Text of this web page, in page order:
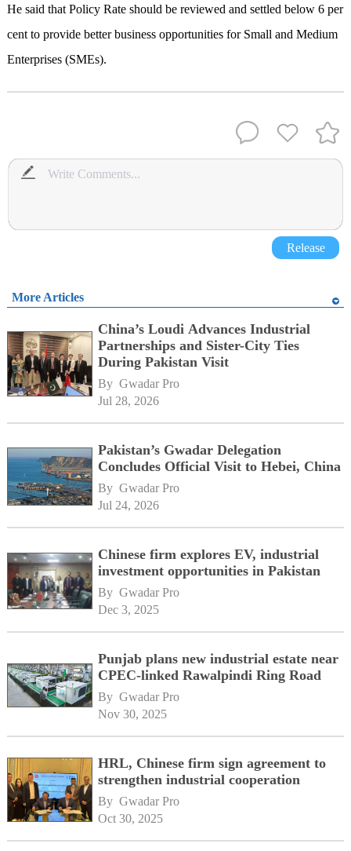
He said that Policy Rate should be reviewed and settled below 6 per
cent to provide better business opportunities for Small and Medium
Enterprises (SMEs).
Release
More Articles
China’s Loudi Advances Industrial
Partnerships and Sister-City Ties
During Pakistan Visit
By Gwadar Pro
Jul 28, 2026
Pakistan’s Gwadar Delegation
Concludes Official Visit to Hebei, China
By Gwadar Pro
Jul 24, 2026
Chinese firm explores EV, industrial
investment opportunities in Pakistan
By Gwadar Pro
Dec 3, 2025
Punjab plans new industrial estate near
CPEC-linked Rawalpindi Ring Road
By Gwadar Pro
Nov 30, 2025
HRL, Chinese firm sign agreement to
strengthen industrial cooperation
By Gwadar Pro
Oct 30, 2025